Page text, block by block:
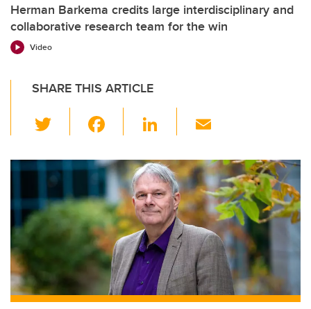
About UCalgary
Herman Barkema credits large interdisciplinary and
collaborative research team for the win
Video
SHARE THIS ARTICLE
wi
tt
er
c
e
b
o
o
k
Li
k
e
dI
n
ail